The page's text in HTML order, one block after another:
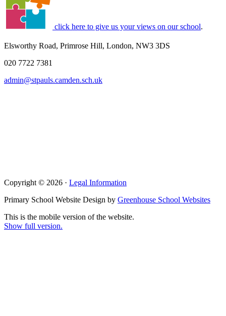
click here to give us your views on our school.
Elsworthy Road, Primrose Hill, London, NW3 3DS
020 7722 7381
admin@stpauls.camden.sch.uk
Copyright © 2026 · Legal Information
Primary School Website Design by Greenhouse School Websites
This is the mobile version of the website.
Show full version.